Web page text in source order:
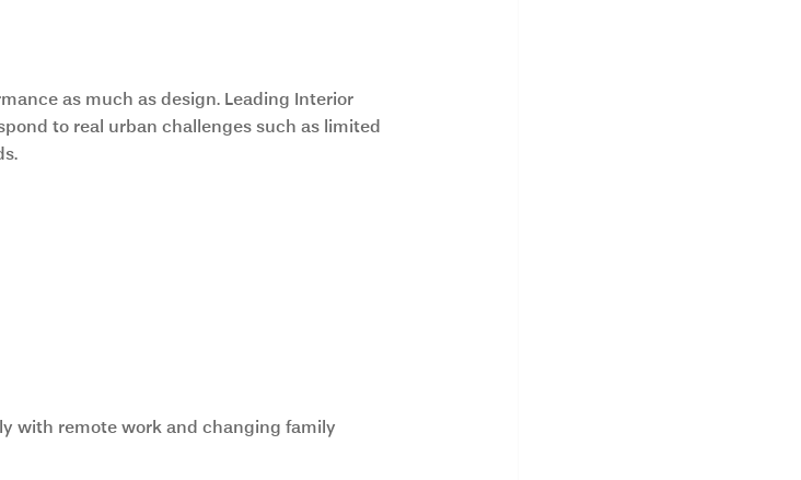
as much as design. Leading Interior
to real urban challenges such as limited
with remote work and changing family